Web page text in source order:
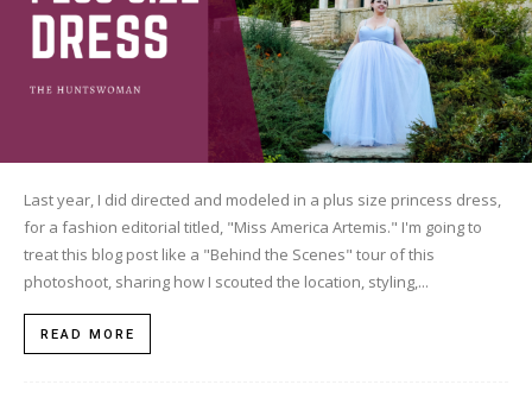
Last year, I did directed and modeled in a plus size princess dress,
for a fashion editorial titled, "Miss America Artemis." I'm going to
treat this blog post like a "Behind the Scenes" tour of this
photoshoot, sharing how I scouted the location, styling,...
READ MORE